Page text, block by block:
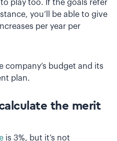
play too. If the goals refer
you’ll be able to give
per year per
company’s budget and its
plan.
the merit
is 3%, but it’s not